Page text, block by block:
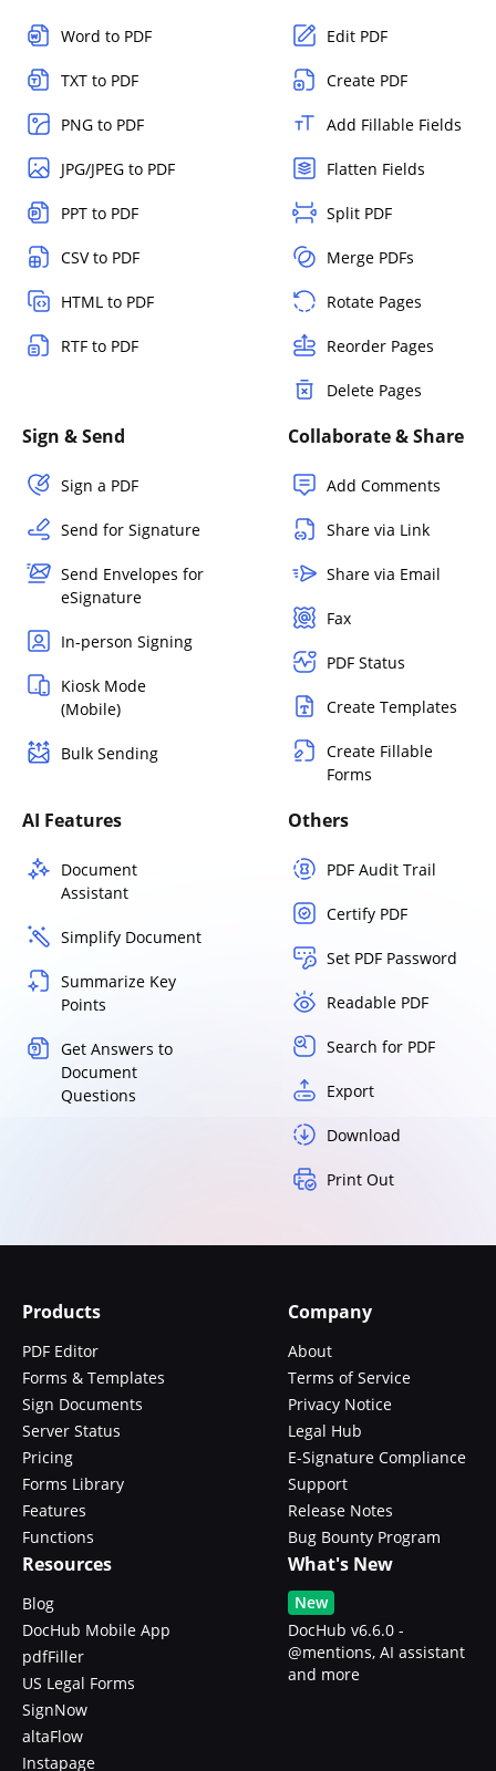
Word to PDF
TXT to PDF
PNG to PDF
JPG/JPEG to PDF
PPT to PDF
CSV to PDF
HTML to PDF
RTF to PDF
Edit PDF
Create PDF
Add Fillable Fields
Flatten Fields
Split PDF
Merge PDFs
Rotate Pages
Reorder Pages
Delete Pages
Sign & Send
Sign a PDF
Send for Signature
Send Envelopes for
eSignature
In-person Signing
Kiosk Mode
(Mobile)
Bulk Sending
Collaborate & Share
Add Comments
Share via Link
Share via Email
Fax
PDF Status
Create Templates
Create Fillable
Forms
AI Features
Document
Assistant
Simplify Document
Summarize Key
Points
Get Answers to
Document
Questions
Others
PDF Audit Trail
Certify PDF
Set PDF Password
Readable PDF
Search for PDF
Export
Download
Print Out
Products
PDF Editor
Forms & Templates
Sign Documents
Server Status
Pricing
Forms Library
Features
Functions
Company
About
Terms of Service
Privacy Notice
Legal Hub
E-Signature Compliance
Support
Release Notes
Bug Bounty Program
Resources
Blog
DocHub Mobile App
pdfFiller
US Legal Forms
SignNow
altaFlow
Instapage
What's New
New
DocHub v6.6.0 -
@mentions, AI assistant
and more